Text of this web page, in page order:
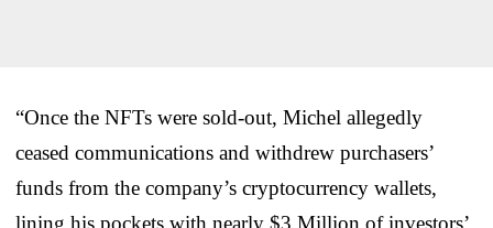
“Once the NFTs were sold-out, Michel allegedly
ceased communications and withdrew purchasers’
funds from the company’s cryptocurrency wallets,
lining his pockets with nearly $3 Million of investors’